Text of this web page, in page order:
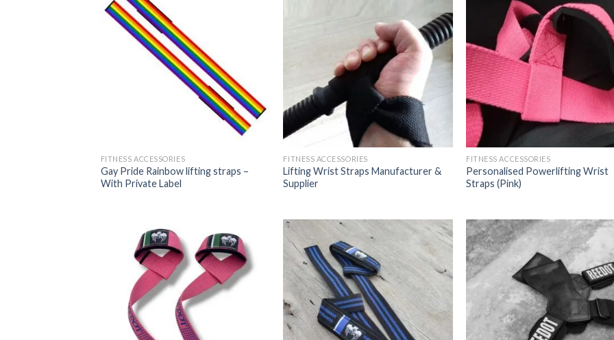
FITNESS ACCESSORIES
Gay Pride Rainbow lifting straps –
With Private Label
FITNESS ACCESSORIES
Lifting Wrist Straps Manufacturer &
Supplier
FITNESS ACCESSORIES
Personalised Powerlifting Wrist
Straps (Pink)